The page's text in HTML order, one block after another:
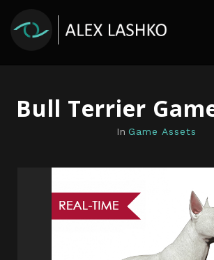
Bull Terrier
In Game Assets